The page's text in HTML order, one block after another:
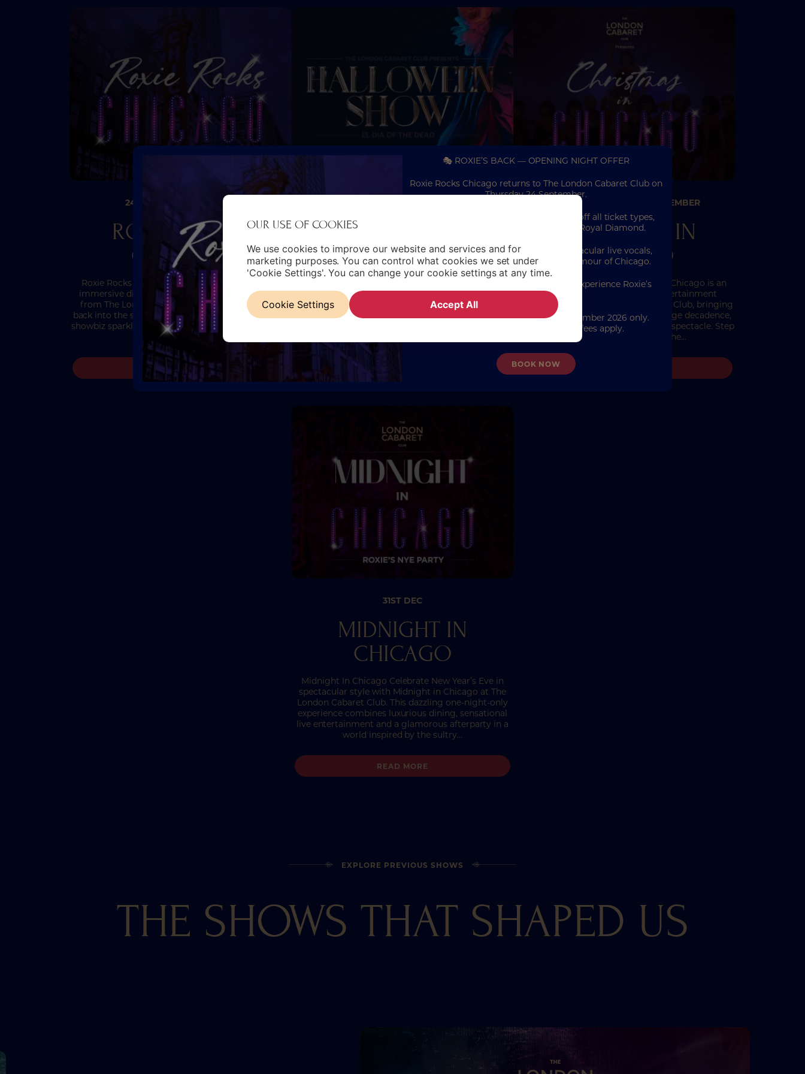
24TH SEP 30TH JAN 2027
ROXIE ROCKS
CHICAGO
Roxie Rocks Chicago Roxie Rocks Chicago is an
immersive dining and entertainment experience
from The London Cabaret Club, bringing guests
back into the smoke-filled glamour, sharp suits and
showbiz sparkle of the Roaring Twenties. Inspired by
the iconic world of…
READ MORE
EL DIA OF THE
DEAD
El Dia Of The Dead is a haunting Halloween
spectacle at The London Cabaret Club. Set in rural
Mexico, this Romeo-and-Juliet-inspired tale blends
love, rivalry, and political intrigue with breathtaking
26TH NOVEMBER 19TH DECEMBER
CHRISTMAS IN
CHICAGO
Christmas In Chicago Christmas in Chicago is an
immersive festive dining and entertainment
experience from The London Cabaret Club, bringing
guests into a dazzling world of jazz-age decadence,
seasonal glamour and showstopping spectacle. Step
into the sultry sparkle of the…
31ST DEC
MIDNIGHT IN
CHICAGO
Midnight In Chicago Celebrate New Year’s Eve in
spectacular style with Midnight in Chicago at The
London Cabaret Club. This dazzling one-night-only
experience combines luxurious dining, sensational
live entertainment and a glamorous afterparty in a
world inspired by the sultry…
READ MORE
EXPLORE PREVIOUS SHOWS
THE SHOWS THAT SHAPED US
🎭 ROXIE’S BACK — OPENING NIGHT OFFER
Roxie Rocks Chicago returns to The London Cabaret Club on
Thursday 24 September.
To celebrate opening night, enjoy 25% off all ticket types,
including Silver, Gold, Diamond and Royal Diamond.
Expect an immersive evening of spectacular live vocals,
dazzling choreography and all the glamour of Chicago.
Book now and be among the first to experience Roxie’s
return.
Valid for the performance on 24 September 2026 only.
Subject to availability. Booking fees apply.
BOOK NOW
OUR USE OF COOKIES
We use cookies to improve our website and services and for
marketing purposes. You can control what cookies we set under
'Cookie Settings'. You can change your cookie settings at any time.
Cookie Settings Accept All